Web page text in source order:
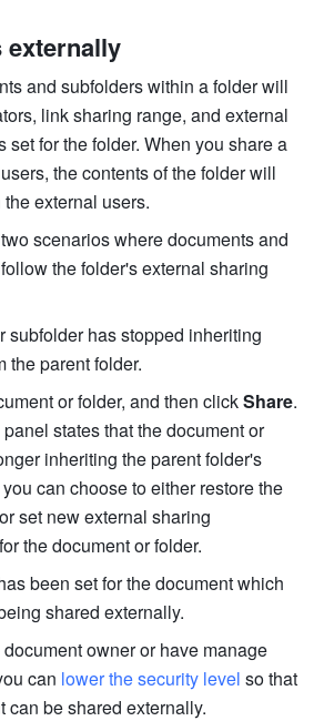
externally
and subfolders within a folder will
link sharing range, and external
set for the folder. When you share a
the contents of the folder will
external users.
scenarios where documents and
the folder's external sharing
subfolder has stopped inheriting
the parent folder.
or folder, and then click Share.
states that the document or
inheriting the parent folder's
can choose to either restore the
set new external sharing
the document or folder.
been set for the document which
shared externally.
document owner or have manage
can lower the security level so that
can be shared externally.